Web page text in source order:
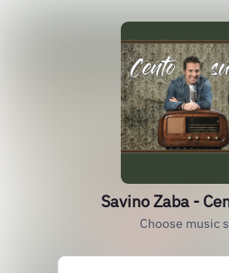
Savino Zaba -
Choose music